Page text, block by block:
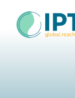
content